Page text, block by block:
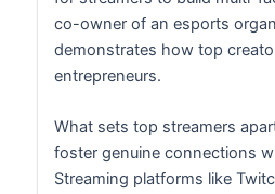
co-owner of an esports
demonstrates how top
entrepreneurs.
What sets top streamers
foster genuine connections
Streaming platforms like